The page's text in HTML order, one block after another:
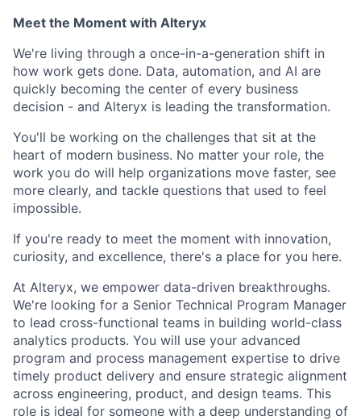
Meet the Moment with Alteryx
We're living through a once-in-a-generation shift in
how work gets done. Data, automation, and AI are
quickly becoming the center of every business
decision - and Alteryx is leading the transformation.
You'll be working on the challenges that sit at the
heart of modern business. No matter your role, the
work you do will help organizations move faster, see
more clearly, and tackle questions that used to feel
impossible.
If you're ready to meet the moment with innovation,
curiosity, and excellence, there's a place for you here.
At Alteryx, we empower data-driven breakthroughs.
We're looking for a Senior Technical Program Manager
to lead cross-functional teams in building world-class
analytics products. You will use your advanced
program and process management expertise to drive
timely product delivery and ensure strategic alignment
across engineering, product, and design teams. This
role is ideal for someone with a deep understanding of